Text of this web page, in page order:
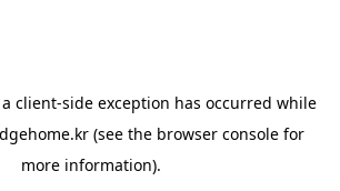
client-side exception has occurred while
(see the browser consolefor
more information).